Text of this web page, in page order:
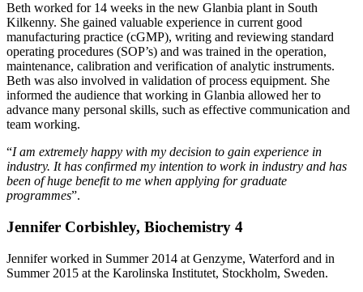
Beth worked for 14 weeks in the new Glanbia plant in South
Kilkenny. She gained valuable experience in current good
manufacturing practice (cGMP), writing and reviewing standard
operating procedures (SOP’s) and was trained in the operation,
maintenance, calibration and verification of analytic instruments.
Beth was also involved in validation of process equipment. She
informed the audience that working in Glanbia allowed her to
advance many personal skills, such as effective communication and
team working.
“I am extremely happy with my decision to gain experience in
industry. It has confirmed my intention to work in industry and has
been of huge benefit to me when applying for graduate
programmes”.
Jennifer Corbishley, Biochemistry 4
Jennifer worked in Summer 2014 at Genzyme, Waterford and in
Summer 2015 at the Karolinska Institutet, Stockholm, Sweden.